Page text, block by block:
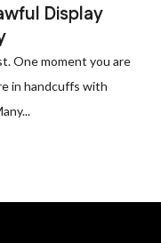
Display
One moment you are
in handcuffs with